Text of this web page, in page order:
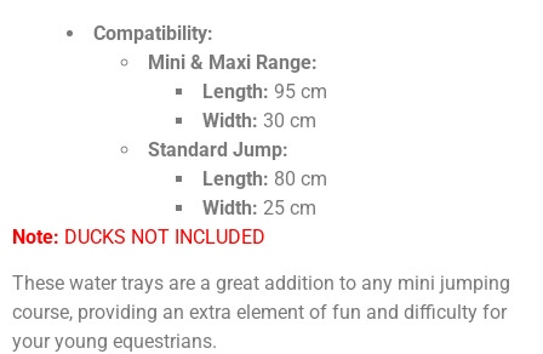
Compatibility:
Mini & Maxi Range:
Length: 95 cm
Width: 30 cm
Standard Jump:
Length: 80 cm
Width: 25 cm
Note: DUCKS NOT INCLUDED
These water trays are a great addition to any mini jumping
course, providing an extra element of fun and difficulty for
your young equestrians.